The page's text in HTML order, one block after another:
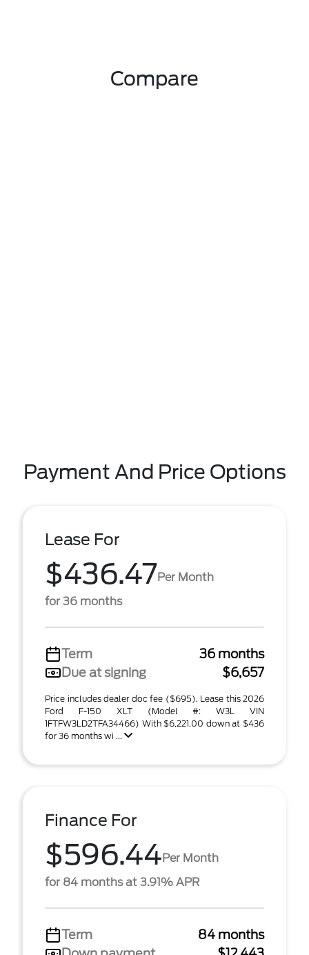
Compare
Payment And Price Options
Lease For
$436.47Per Month
for 36 months
Term
36 months
Due at signing
$6,657
Price includes dealer doc fee ($695). Lease this 2026
Ford F-150 XLT (Model #: W3L VIN
1FTFW3LD2TFA34466) With $6,221.00 down at $436
for 36 months wi ...
Finance For
$596.44Per Month
for 84 months at 3.91% APR
Term
84 months